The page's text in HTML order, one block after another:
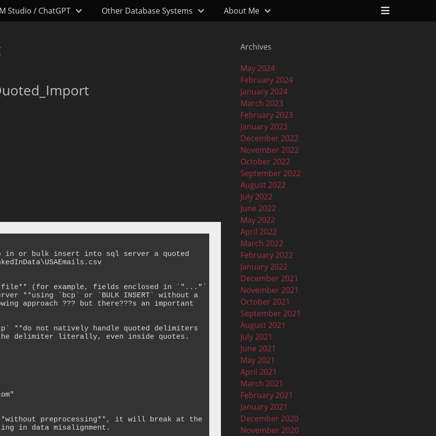
Studio / ChatGPT Other Database Systems About Me
Header
Toggle
Archives
May 2024
February 2024
January 2024
March 2023
February 2023
January 2023
December 2022
November 2022
October 2022
September 2022
August 2022
July 2022
June 2022
May 2022
April 2022
March 2022
February 2022
January 2022
December 2021
November 2021
October 2021
September 2021
August 2021
July 2021
June 2021
May 2021
April 2021
March 2021
February 2021
January 2021
December 2020
November 2020